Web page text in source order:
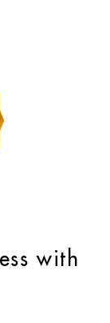
with